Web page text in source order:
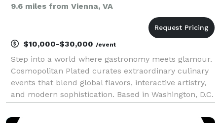
9.6 miles from Vienna, VA
$10,000-$30,000 /event
Step into a world where gastronomy meets glamour.
Cosmopolitan Plated curates extraordinary culinary
events that blend global flavors, interactive artistry,
and modern sophistication. Based in Washington, D.C.
dazzle touch to weddings, galas, and pr